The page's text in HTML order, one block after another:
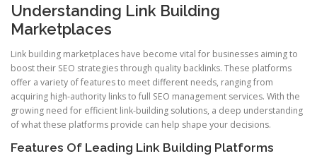
Understanding Link Building
Marketplaces
Link building marketplaces have become vital for businesses aiming to
boost their SEO strategies through quality backlinks. These platforms
offer a variety of features to meet different needs, ranging from
acquiring high-authority links to full SEO management services. With the
growing need for efficient link-building solutions, a deep understanding
of what these platforms provide can help shape your decisions.
Features Of Leading Link Building Platforms